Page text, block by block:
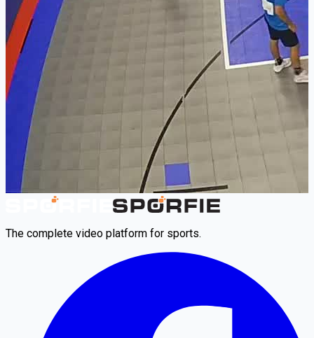
The complete video platform for sports.